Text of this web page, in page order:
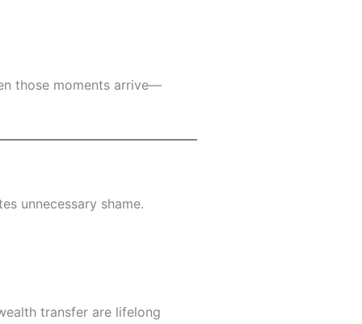
those moments arrive—
unnecessary shame.
transfer are lifelong